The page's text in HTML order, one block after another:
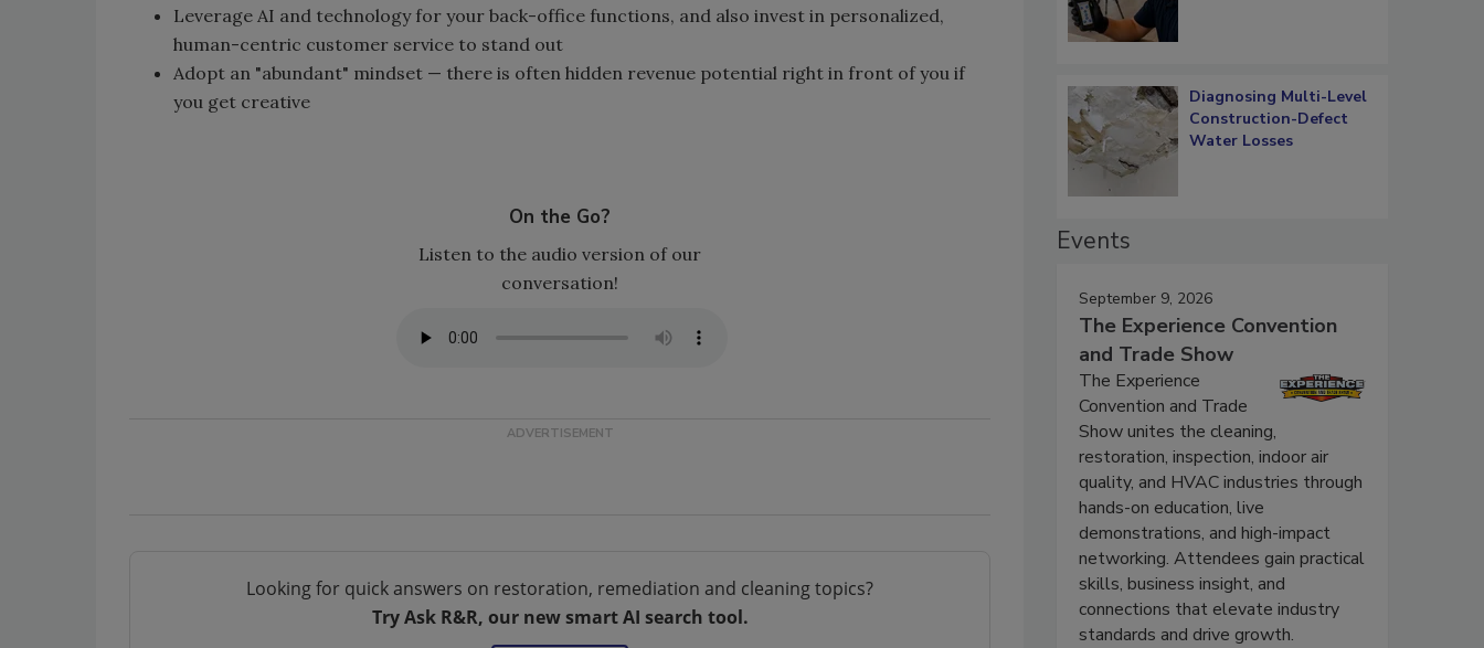
Leverage AI and technology for your back-office functions, and also invest in personalized,
human-centric customer service to stand out
Adopt an "abundant" mindset — there is often hidden revenue potential right in front of you if
you get creative
On the Go?
Listen to the audio version of our
conversation!
Looking for quick answers on restoration, remediation and cleaning topics?
Try Ask R&R, our new smart AI search tool.
Diagnosing Multi-Level
Construction-Defect
Water Losses
Events
September 9, 2026
The Experience Convention
and Trade Show
The Experience
Convention and Trade
Show unites the cleaning,
restoration, inspection, indoor air
quality, and HVAC industries through
hands-on education, live
demonstrations, and high-impact
networking. Attendees gain practical
skills, business insight, and
connections that elevate industry
standards and drive growth.